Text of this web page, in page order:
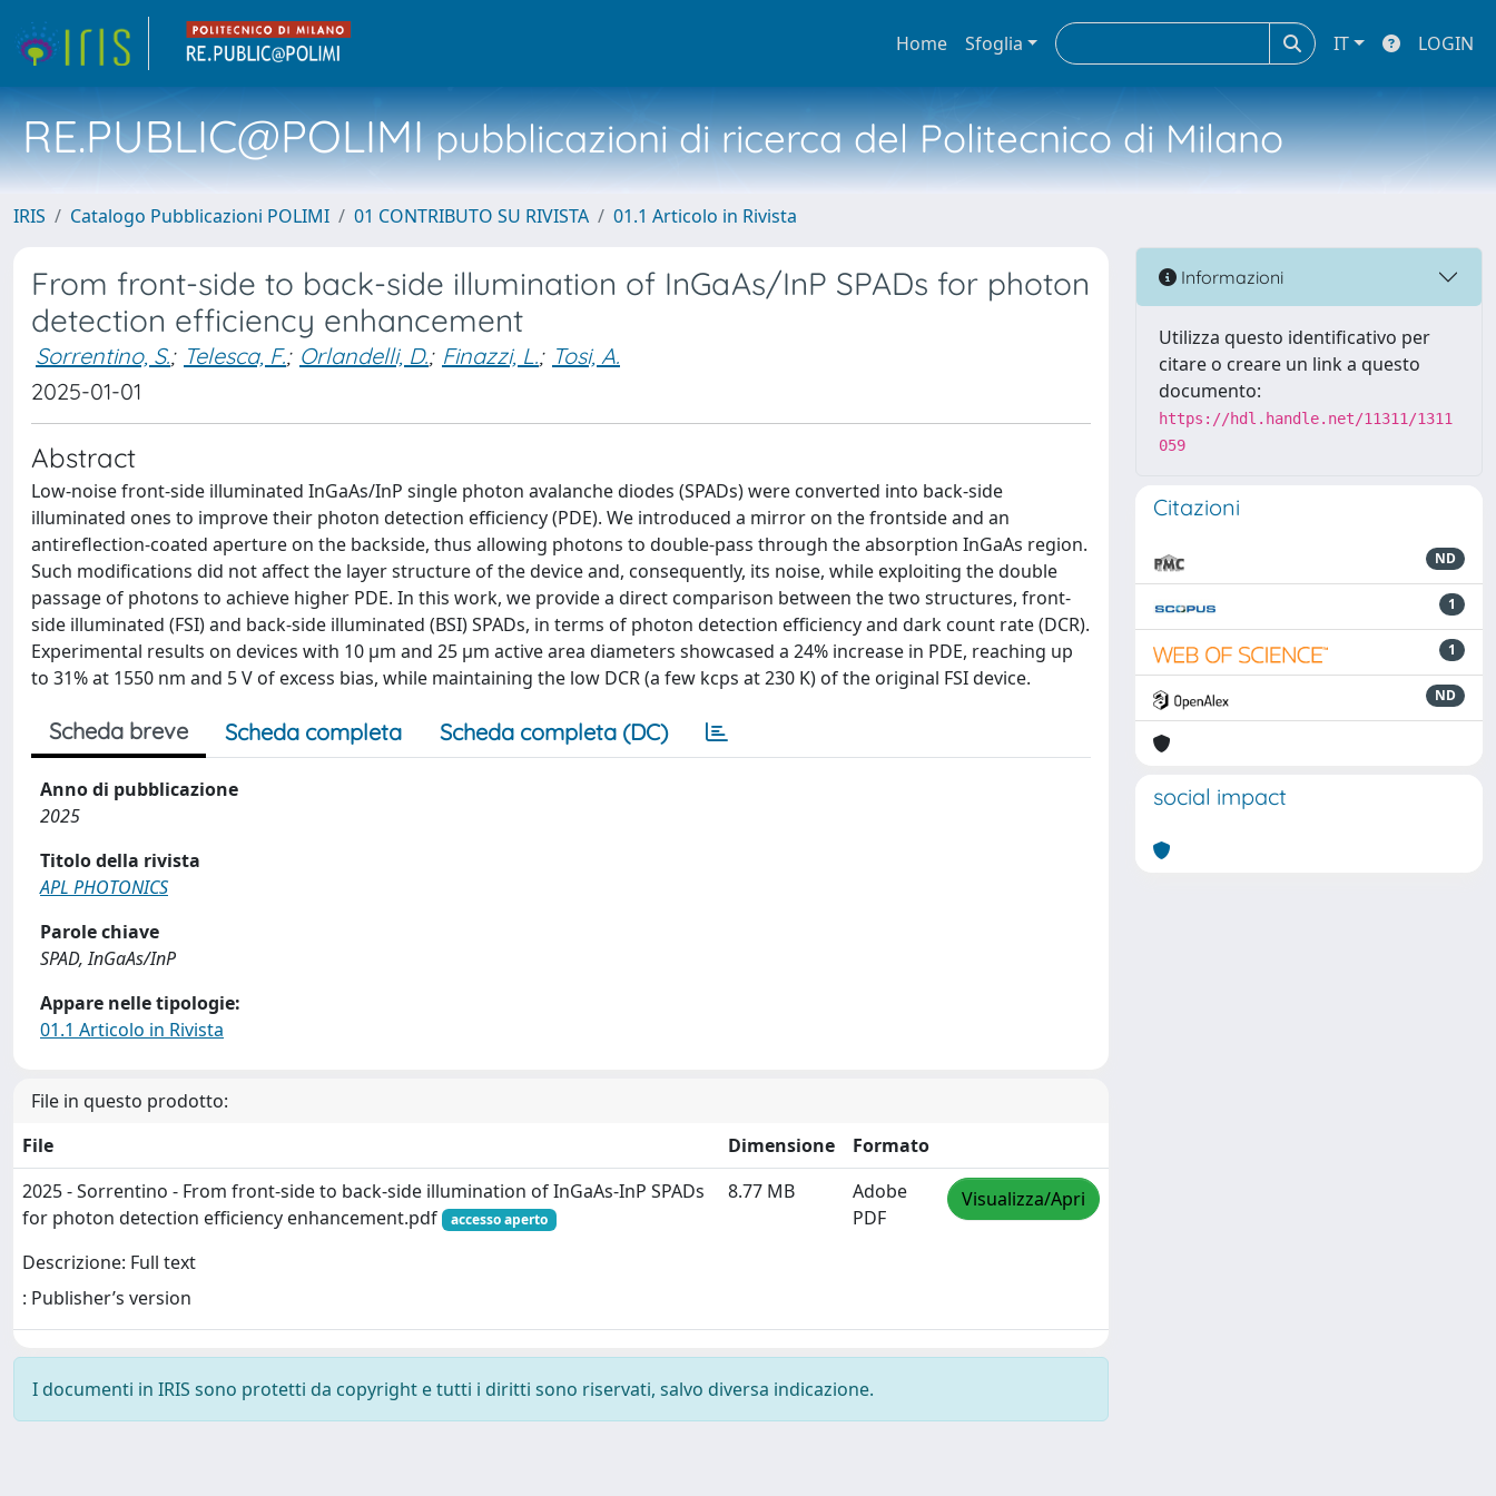
Home Sfoglia IT LOGIN
RE.PUBLIC@POLIMIpubblicazioni di ricerca del Politecnico di Milano
IRIS Catalogo Pubblicazioni POLIMI 01 CONTRIBUTO SU RIVISTA 01.1 Articolo in Rivista
From front-side to back-side illumination of InGaAs/InP SPADs for photon
detection efficiency enhancement
Sorrentino, S.; Telesca, F.; Orlandelli, D.; Finazzi, L.; Tosi, A.
2025-01-01
Abstract
Low-noise front-side illuminated InGaAs/InP single photon avalanche diodes (SPADs) were converted into back-side
illuminated ones to improve their photon detection efficiency (PDE). We introduced a mirror on the frontside and an
antireflection-coated aperture on the backside, thus allowing photons to double-pass through the absorption InGaAs region.
Such modifications did not affect the layer structure of the device and, consequently, its noise, while exploiting the double
passage of photons to achieve higher PDE. In this work, we provide a direct comparison between the two structures, front-
side illuminated (FSI) and back-side illuminated (BSI) SPADs, in terms of photon detection efficiency and dark count rate (DCR).
Experimental results on devices with 10 μm and 25 μm active area diameters showcased a 24% increase in PDE, reaching up
to 31% at 1550 nm and 5 V of excess bias, while maintaining the low DCR (a few kcps at 230 K) of the original FSI device.
Scheda breve Scheda completa Scheda completa (DC)
Anno di pubblicazione
2025
Titolo della rivista
APL PHOTONICS
Parole chiave
SPAD, InGaAs/InP
Appare nelle tipologie:
01.1 Articolo in Rivista
File in questo prodotto:
File
Dimensione
Formato
2025 - Sorrentino - From front-side to back-side illumination of InGaAs-InP SPADs
for photon detection efficiency enhancement.pdf
accesso aperto
Descrizione: Full text
: Publisher’s version
8.77 MB
Adobe
PDF
Visualizza/Apri
I documenti in IRIS sono protetti da copyright e tutti i diritti sono riservati, salvo diversa indicazione.
Informazioni
Utilizza questo identificativo per
citare o creare un link a questo
documento:
https://hdl.handle.net/11311/1311
059
Citazioni
ND
1
1
ND
social impact